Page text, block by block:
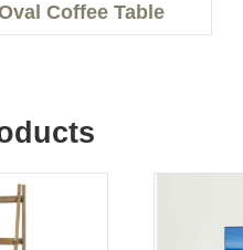
Coffee Table